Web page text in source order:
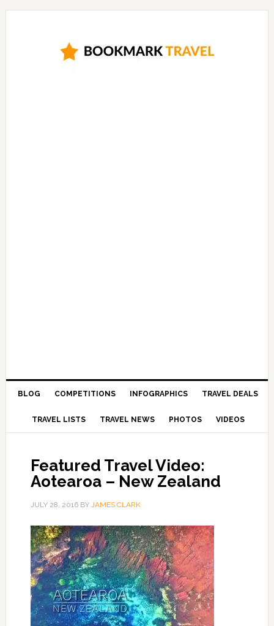
BLOG COMPETITIONS INFOGRAPHICS TRAVEL DEALS
TRAVEL LISTS TRAVEL NEWS PHOTOS VIDEOS
Featured Travel Video:
Aotearoa – New Zealand
JULY 28, 2016BY JAMES CLARK